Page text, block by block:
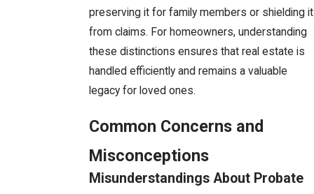
preserving it for family members or shielding it
from claims. For homeowners, understanding
these distinctions ensures that real estate is
handled efficiently and remains a valuable
legacy for loved ones.
Common Concerns and
Misconceptions
Misunderstandings About Probate